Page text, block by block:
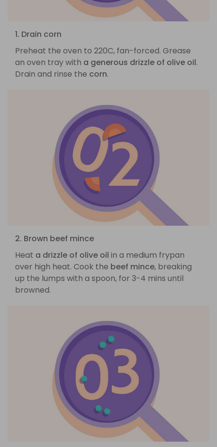
1. Drain corn
Preheat the oven to 220C, fan-forced. Grease
an oven tray with a generous drizzle of olive oil.
Drain and rinse the corn.
2. Brown beef mince
Heat a drizzle of olive oil in a medium frypan
over high heat. Cook the beef mince, breaking
up the lumps with a spoon, for 3-4 mins until
browned.